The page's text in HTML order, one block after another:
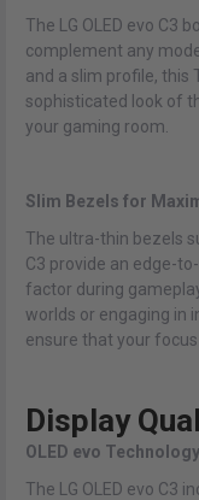
The LG OLED evo C3
complement any
and a slim profile, this
sophisticated look of
your gaming room.
Slim Bezels for
The ultra-thin bezels
C3 provide an edge-
factor during
worlds or engaging in
ensure that your
Display
OLED evo
The LG OLED evo C3